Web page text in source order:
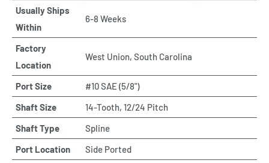
Usually Ships
Within
6-8 Weeks
Factory
Location
West Union, South Carolina
Port Size
#10 SAE (5/8")
Shaft Size
14-Tooth, 12/24 Pitch
Shaft Type
Spline
Port Location
Side Ported